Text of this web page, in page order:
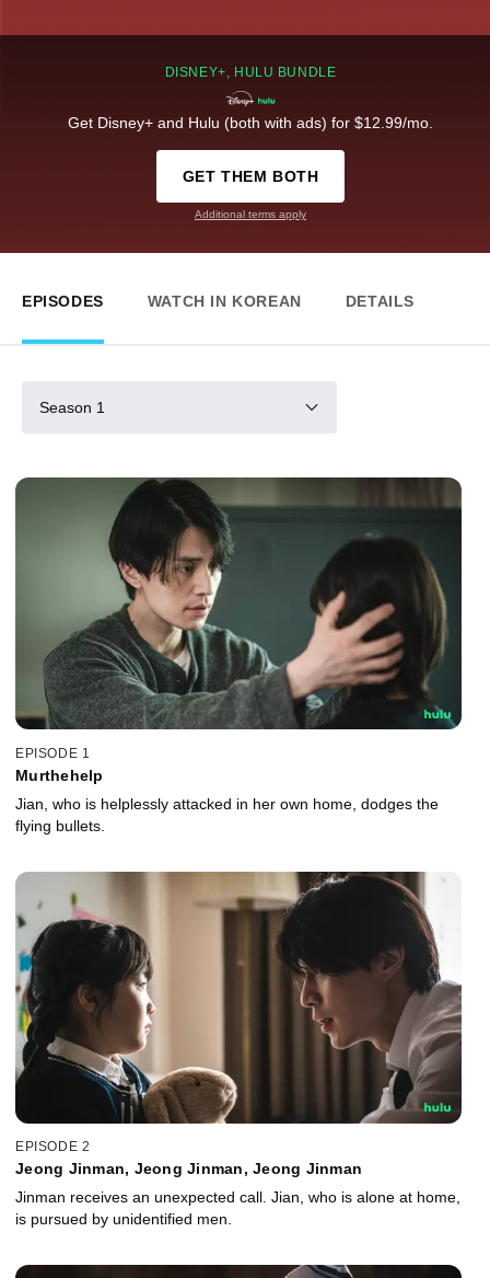
DISNEY+, HULU BUNDLE
Get Disney+ and Hulu (both with ads) for $12.99/mo.
GET THEM BOTH
Additional terms apply
EPISODES WATCH IN KOREAN DETAILS
Season 1
EPISODE 1
Murthehelp
Jian, who is helplessly attacked in her own home, dodges the
flying bullets.
EPISODE 2
Jeong Jinman, Jeong Jinman, Jeong Jinman
Jinman receives an unexpected call. Jian, who is alone at home,
is pursued by unidentified men.